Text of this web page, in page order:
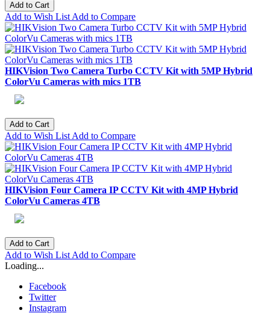
Add to Cart
Add to Wish ListAdd to Compare
HIKVision Two Camera Turbo CCTV Kit with 5MP Hybrid
ColorVu Cameras with mics 1TB
Add to Cart
Add to Wish ListAdd to Compare
HIKVision Four Camera IP CCTV Kit with 4MP Hybrid
ColorVu Cameras 4TB
Add to Cart
Add to Wish ListAdd to Compare
Loading...
Facebook
Twitter
Instagram